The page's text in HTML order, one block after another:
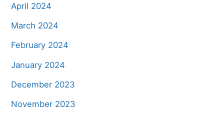
April 2024
March 2024
February 2024
January 2024
December 2023
November 2023